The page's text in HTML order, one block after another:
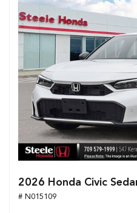
2026 Honda Civic
# N015109